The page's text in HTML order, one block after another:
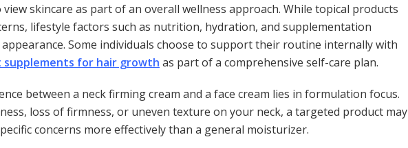
skincare as part of an overall wellness approach. While topical products
lifestyle factors such as nutrition, hydration, and supplementation
Some individuals choose to support their routine internally with
supplements for hair growth as part of a comprehensive self-care plan.
between a neck firming cream and a face cream lies in formulation focus.
loss of firmness, or uneven texture on your neck, a targeted product may
concerns more effectively than a general moisturizer.